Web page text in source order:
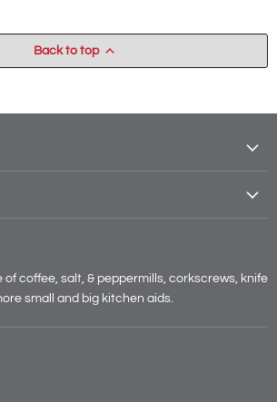
Back to top
of coffee, salt, & peppermills, corkscrews, knife
small and big kitchen aids.